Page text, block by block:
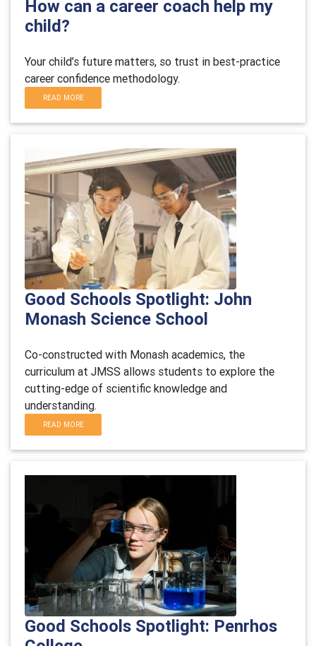
How can a career coach help my
child?
Your child’s future matters, so trust in best-practice
career confidence methodology.
READ MORE
Good Schools Spotlight: John
Monash Science School
Co-constructed with Monash academics, the
curriculum at JMSS allows students to explore the
cutting-edge of scientific knowledge and
understanding.
READ MORE
Good Schools Spotlight: Penrhos